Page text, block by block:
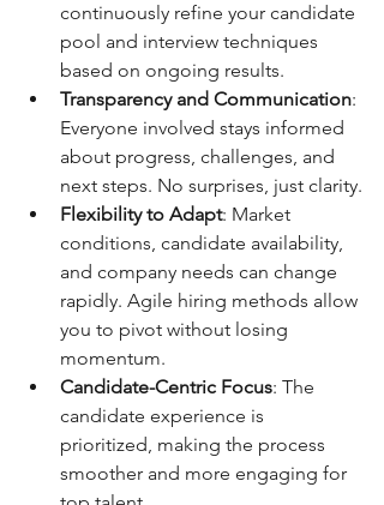
continuously refine your candidate
pool and interview techniques
based on ongoing results.
Transparency and Communication:
Everyone involved stays informed
about progress, challenges, and
next steps. No surprises, just clarity.
Flexibility to Adapt: Market
conditions, candidate availability,
and company needs can change
rapidly. Agile hiring methods allow
you to pivot without losing
momentum.
Candidate-Centric Focus: The
candidate experience is
prioritized, making the process
smoother and more engaging for